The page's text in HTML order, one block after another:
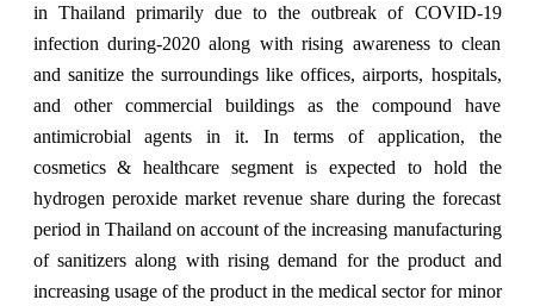
in Thailand primarily due to the outbreak of COVID-19
infection during-2020 along with rising awareness to clean
and sanitize the surroundings like offices, airports, hospitals,
and other commercial buildings as the compound have
antimicrobial agents in it. In terms of application, the
cosmetics & healthcare segment is expected to hold the
hydrogen peroxide market revenue share during the forecast
period in Thailand on account of the increasing manufacturing
of sanitizers along with rising demand for the product and
increasing usage of the product in the medical sector for minor